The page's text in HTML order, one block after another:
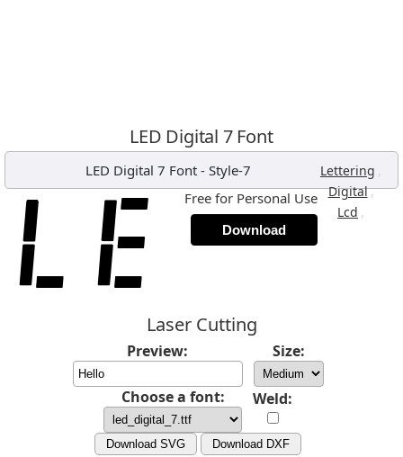
LED Digital 7 Font
LED Digital 7 Font - Style-7 Lettering ,
Digital,
Lcd ,
Free for Personal Use
Download
Laser Cutting
Preview: Size:
Choose a font: Weld:
Download SVG Download DXF